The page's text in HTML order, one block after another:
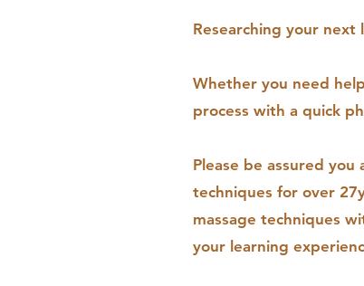
Researching your
Whether you need
process with a quick
Please be assured
techniques for over
massage techniques
your learning